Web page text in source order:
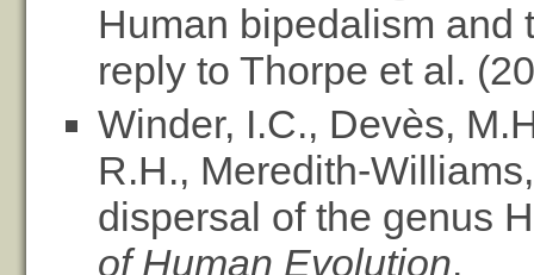
Human bipedalism and
reply to Thorpe et al.
Winder, I.C., Devès,
R.H., Meredith-
dispersal of the genus
of Human Evolution.